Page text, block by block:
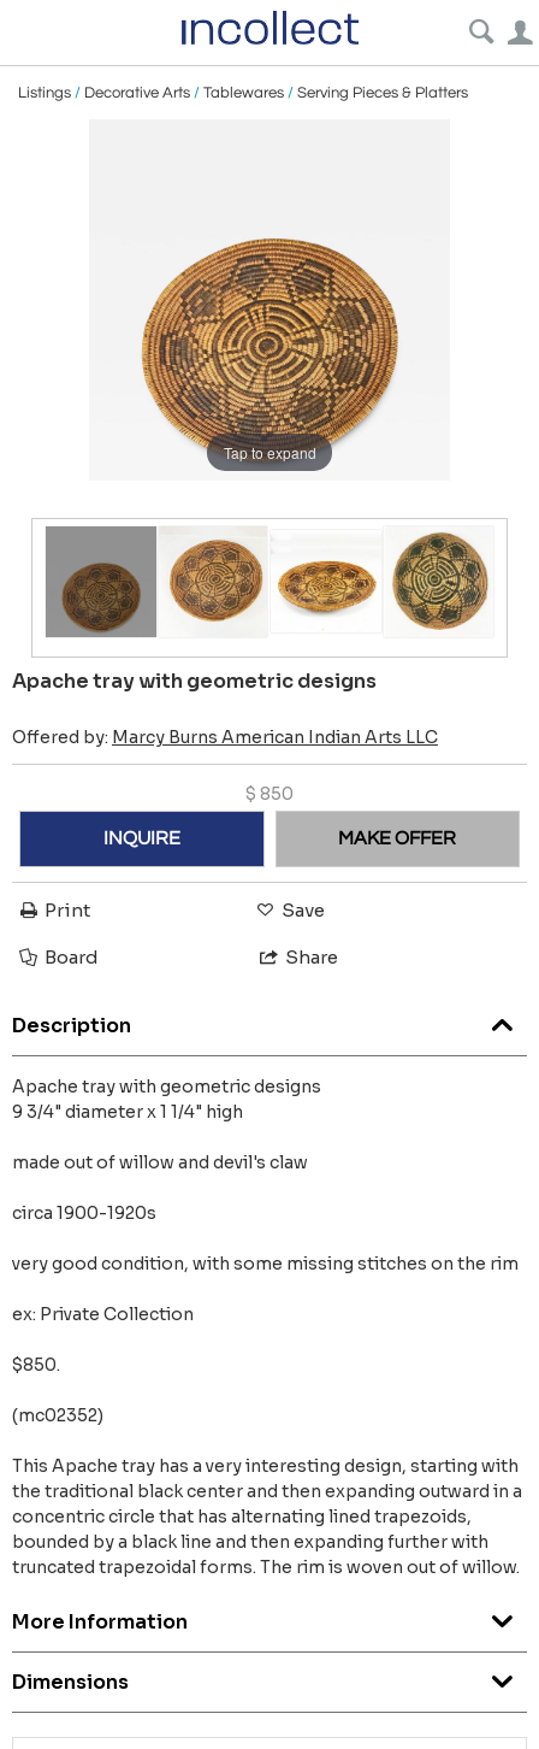
Listings / Decorative Arts / Tablewares / Serving Pieces & Platters
Tap to expand
Apache tray with geometric designs
Offered by: Marcy Burns American Indian Arts LLC
$ 850
INQUIRE MAKE OFFER
Print Save
Board Share
Description
Apache tray with geometric designs
9 3/4" diameter x 1 1/4" high
made out of willow and devil's claw
circa 1900-1920s
very good condition, with some missing stitches on the rim
ex: Private Collection
$850.
(mc02352)
This Apache tray has a very interesting design, starting with
the traditional black center and then expanding outward in a
concentric circle that has alternating lined trapezoids,
bounded by a black line and then expanding further with
truncated trapezoidal forms. The rim is woven out of willow.
More Information
Dimensions